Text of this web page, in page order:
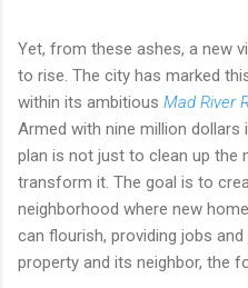
Yet, from these ashes, a new
to rise. The city has marked
within its ambitious Mad River
Armed with nine million
plan is not just to clean up the
transform it. The goal is to
neighborhood where new
can flourish, providing jobs
property and its neighbor, the